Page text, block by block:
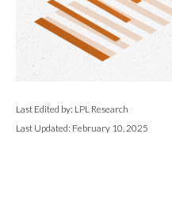
Last Edited by: LPL Research
Last Updated: February 10, 2025